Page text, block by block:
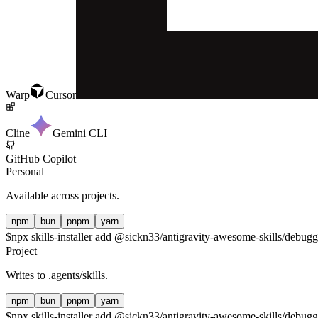
Warp Cursor
Cline Gemini CLI
GitHub Copilot
Personal
Available across projects.
npm bun pnpm yarn
$npx skills-installer add @sickn33/antigravity-awesome-skills/
Project
Writes to .agents/skills.
npm bun pnpm yarn